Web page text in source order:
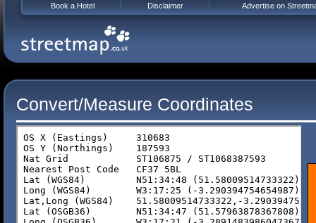
Convert/Measure Coordinates
Book a Hotel Disclaimer Advertise on